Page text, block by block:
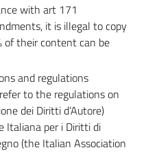
with art 171
it is illegal to copy
of their content can be
and regulations
to the regulations on
dei Diritti d’Autore)
Italiana per i Diritti di
(the Italian Association